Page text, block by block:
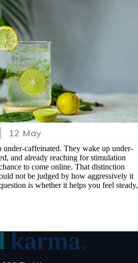
12 May
caffeinated. They wake up under-
and already reaching for stimulation
to come online. That distinction
not be judged by how aggressively it
is whether it helps you feel steady,